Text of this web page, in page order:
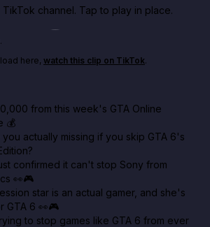
channel. Tap to play in place.
and 60% off discounts this week
here, watch this clip on TikTok.
from this week's GTA Online
💰
you actually missing if you skip GTA 6's
confirmed it can't stop Sony from
👀🎮
star is an actual gamer, and she's
GTA 6 👀🎮
to stop games like GTA 6 from ever